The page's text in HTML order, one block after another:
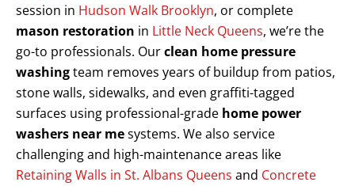
session in Hudson Walk Brooklyn, or complete
mason restoration in Little Neck Queens, we’re the
go-to professionals. Ourclean home pressure
washingteam removes years of buildup from patios,
stone walls, sidewalks, and even graffiti-tagged
surfaces using professional-grade home power
washers near mesystems. We also service
challenging and high-maintenance areas like
Retaining Walls in St. Albans Queens and Concrete